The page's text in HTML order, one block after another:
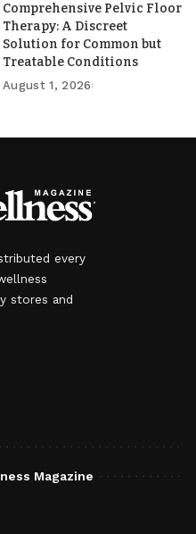
Comprehensive Pelvic Floor
Therapy: A Discreet
Solution for Common but
Treatable Conditions
August 1, 2026
every
stores and
Magazine